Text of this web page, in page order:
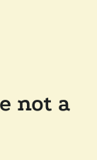
not a